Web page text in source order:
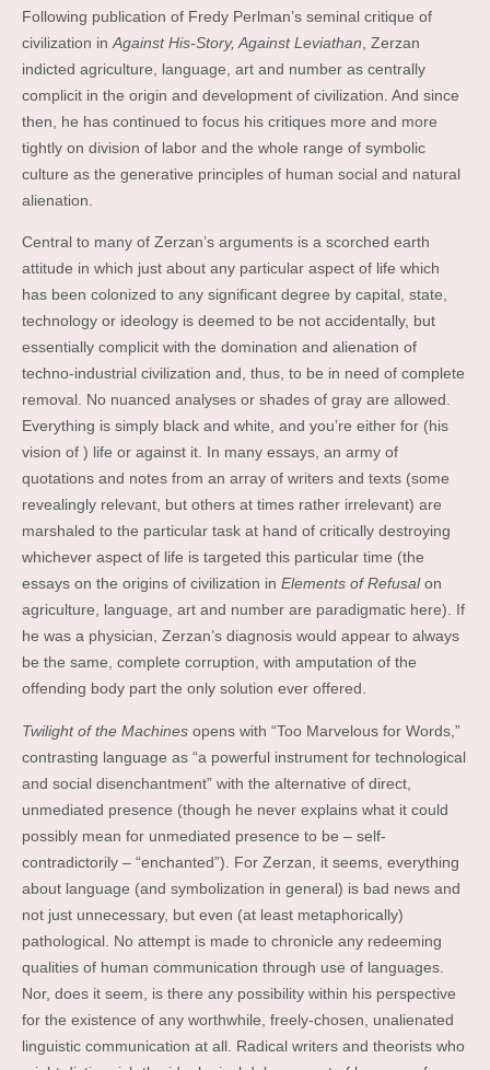
Following publication of Fredy Perlman’s seminal critique of
civilization in Against His-Story, Against Leviathan , Zerzan
indicted agriculture, language, art and number as centrally
complicit in the origin and development of civilization. And since
then, he has continued to focus his critiques more and more
tightly on division of labor and the whole range of symbolic
culture as the generative principles of human social and natural
alienation.
Central to many of Zerzan’s arguments is a scorched earth
attitude in which just about any particular aspect of life which
has been colonized to any significant degree by capital, state,
technology or ideology is deemed to be not accidentally, but
essentially complicit with the domination and alienation of
techno-industrial civilization and, thus, to be in need of complete
removal. No nuanced analyses or shades of gray are allowed.
Everything is simply black and white, and you’re either for (his
vision of ) life or against it. In many essays, an army of
quotations and notes from an array of writers and texts (some
revealingly relevant, but others at times rather irrelevant) are
marshaled to the particular task at hand of critically destroying
whichever aspect of life is targeted this particular time (the
essays on the origins of civilization in Elements of Refusalon
agriculture, language, art and number are paradigmatic here). If
he was a physician, Zerzan’s diagnosis would appear to always
be the same, complete corruption, with amputation of the
offending body part the only solution ever offered.
Twilight of the Machines opens with “Too Marvelous for Words,”
contrasting language as “a powerful instrument for technological
and social disenchantment” with the alternative of direct,
unmediated presence (though he never explains what it could
possibly mean for unmediated presence to be – self-
contradictorily – “enchanted”). For Zerzan, it seems, everything
about language (and symbolization in general) is bad news and
not just unnecessary, but even (at least metaphorically)
pathological. No attempt is made to chronicle any redeeming
qualities of human communication through use of languages.
Nor, does it seem, is there any possibility within his perspective
for the existence of any worthwhile, freely-chosen, unalienated
linguistic communication at all. Radical writers and theorists who